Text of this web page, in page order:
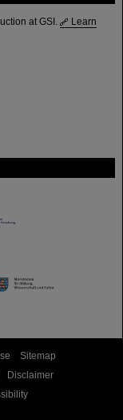
at GSI.
Learn
Sitemap
Disclaimer